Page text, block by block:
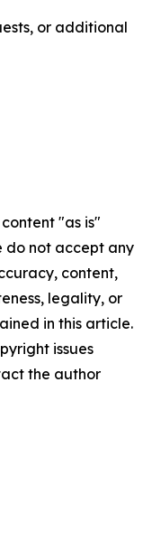
or additional
"as is"
do not accept any
content,
legality, or
in this article.
issues
the author